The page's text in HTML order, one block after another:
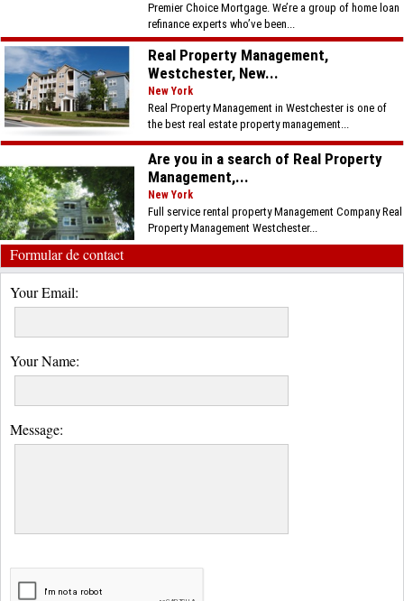
Premier Choice Mortgage. We’re a group of home loan
refinance experts who’ve been...
Real Property Management,
Westchester, New...
New York
Real Property Management in Westchester is one of
the best real estate property management...
Are you in a search of Real Property
Management,...
New York
Full service rental property Management Company Real
Property Management Westchester...
Formular de contact
Your Email:
Your Name:
Message: